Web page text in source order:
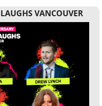
VANCOUVER